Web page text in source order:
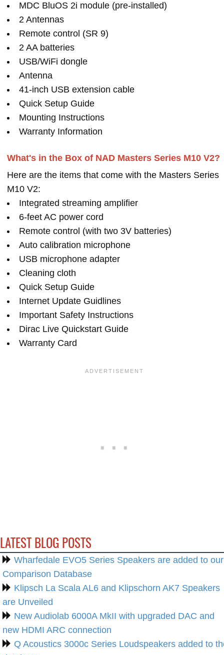
MDC BluOS 2i module (pre-installed)
2 Antennas
Remote control (SR 9)
2 AA batteries
USB/WiFi dongle
Antenna
41-inch USB extension cable
Quick Setup Guide
Mounting Instructions
Warranty Information
What's in the Box of NAD Masters Series M10 V2?
Here are the items that come with the Masters Series
M10 V2:
Integrated streaming amplifier
6-feet AC power cord
Remote control (with two 3V batteries)
Auto calibration microphone
USB microphone adapter
Cleaning cloth
Quick Setup Guide
Internet Update Guidlines
Important Safety Instructions
Dirac Live Quickstart Guide
Warranty Card
LATEST BLOG POSTS
Wharfedale EVO5 Series Speakers are added to our
Comparison Database
Klipsch La Scala AL6 and Klipschorn AK7 Speakers
are Unveiled
New Audiolab 6000A MkII with upgraded DAC and
new HDMI ARC connection
Q Acoustics 3000c Series Loudspeakers added to